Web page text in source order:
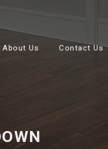
About Us Contact Us